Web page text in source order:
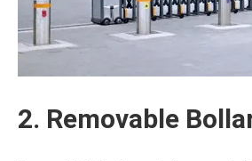
2. Removable